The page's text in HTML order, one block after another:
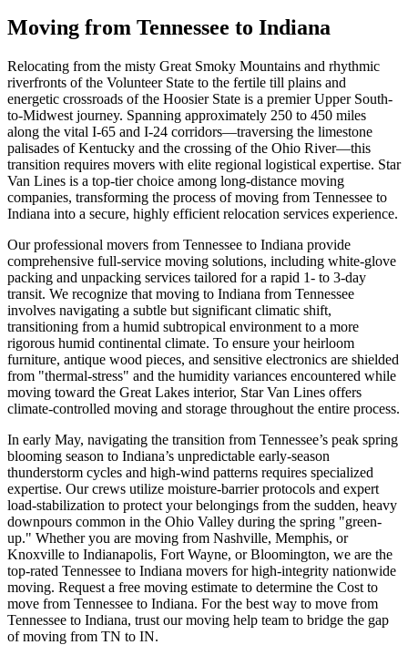
Moving from Tennessee to Indiana
Relocating from the misty Great Smoky Mountains and rhythmic
riverfronts of the Volunteer State to the fertile till plains and
energetic crossroads of the Hoosier State is a premier Upper South-
to-Midwest journey. Spanning approximately 250 to 450 miles
along the vital I-65 and I-24 corridors—traversing the limestone
palisades of Kentucky and the crossing of the Ohio River—this
transition requires movers with elite regional logistical expertise. Star
Van Lines is a top-tier choice among long-distance moving
companies, transforming the process of moving from Tennessee to
Indiana into a secure, highly efficient relocation services experience.
Our professional movers from Tennessee to Indiana provide
comprehensive full-service moving solutions, including white-glove
packing and unpacking services tailored for a rapid 1- to 3-day
transit. We recognize that moving to Indiana from Tennessee
involves navigating a subtle but significant climatic shift,
transitioning from a humid subtropical environment to a more
rigorous humid continental climate. To ensure your heirloom
furniture, antique wood pieces, and sensitive electronics are shielded
from "thermal-stress" and the humidity variances encountered while
moving toward the Great Lakes interior, Star Van Lines offers
climate-controlled moving and storage throughout the entire process.
In early May, navigating the transition from Tennessee’s peak spring
blooming season to Indiana’s unpredictable early-season
thunderstorm cycles and high-wind patterns requires specialized
expertise. Our crews utilize moisture-barrier protocols and expert
load-stabilization to protect your belongings from the sudden, heavy
downpours common in the Ohio Valley during the spring "green-
up." Whether you are moving from Nashville, Memphis, or
Knoxville to Indianapolis, Fort Wayne, or Bloomington, we are the
top-rated Tennessee to Indiana movers for high-integrity nationwide
moving. Request a free moving estimate to determine the Cost to
move from Tennessee to Indiana. For the best way to move from
Tennessee to Indiana, trust our moving help team to bridge the gap
of moving from TN to IN.